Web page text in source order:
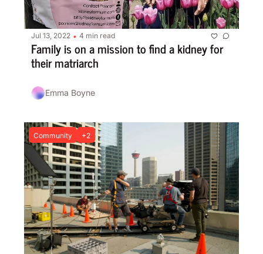
Jul 13, 2022 • 4 min read
Family is on a mission to find a kidney for
their matriarch
Emma Boyne
Community +2